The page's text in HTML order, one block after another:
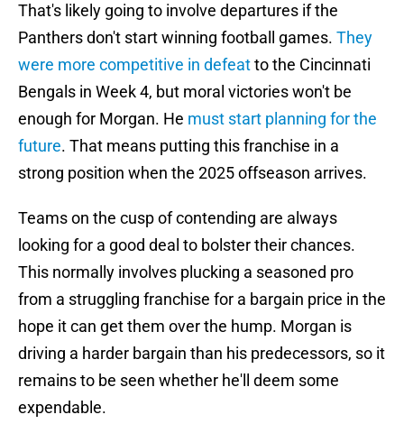
That's likely going to involve departures if the
Panthers don't start winning football games. They
were more competitive in defeatto the Cincinnati
Bengals in Week 4, but moral victories won't be
enough for Morgan. He must start planning for the
future. That means putting this franchise in a
strong position when the 2025 offseason arrives.
Teams on the cusp of contending are always
looking for a good deal to bolster their chances.
This normally involves plucking a seasoned pro
from a struggling franchise for a bargain price in the
hope it can get them over the hump. Morgan is
driving a harder bargain than his predecessors, so it
remains to be seen whether he'll deem some
expendable.